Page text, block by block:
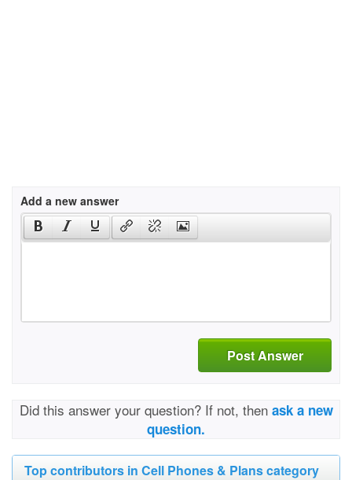
Add a new answer
Post Answer
Did this answer your question? If not, then ask a new
question.
Top contributors in Cell Phones & Plans category